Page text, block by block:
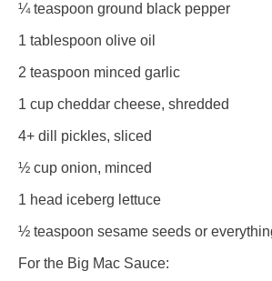
¼ teaspoon ground black pepper
1 tablespoon olive oil
2 teaspoon minced garlic
1 cup cheddar cheese, shredded
4+ dill pickles, sliced
½ cup onion, minced
1 head iceberg lettuce
½ teaspoon sesame seeds or
For the Big Mac Sauce: